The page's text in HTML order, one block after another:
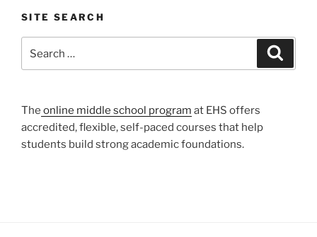
SITE SEARCH
for:
The online middle school program at EHS offers
accredited, flexible, self-paced courses that help
students build strong academic foundations.